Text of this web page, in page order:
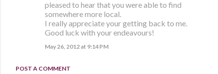
pleased to hear that you were able to find
somewhere more local.
I really appreciate your getting back to me.
Good luck with your endeavours!
May 26, 2012 at 9:14 PM
POST A COMMENT